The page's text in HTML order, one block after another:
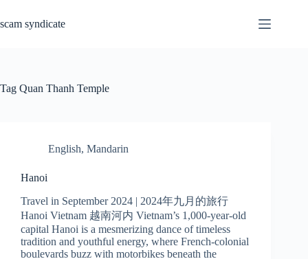
content
scam syndicate
Tag Quan Thanh Temple
English, Mandarin
Hanoi
Travel in September 2024 | 2024年九月的旅行
Hanoi Vietnam 越南河内 Vietnam’s 1,000-year-old
capital Hanoi is a mesmerizing dance of timeless
tradition and youthful energy, where French-colonial
boulevards buzz with motorbikes beneath the